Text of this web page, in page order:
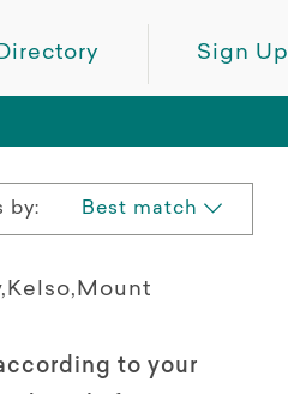
Sign Up
by: Best match
to your